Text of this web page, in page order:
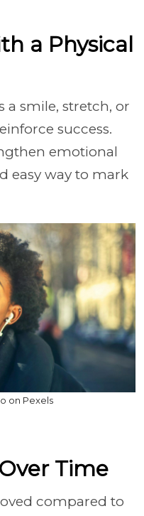
a Physical
a smile, stretch, or
success.
emotional
easy way to mark
on Pexels
Time
compared to